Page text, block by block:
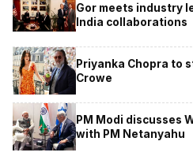
Gor meets industry
India collaborations
Priyanka Chopra to
Crowe
PM Modi discusses
with PM Netanyahu